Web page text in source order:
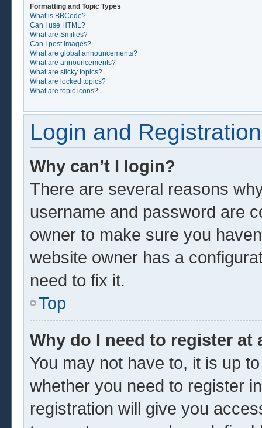
Formatting and Topic Types
What is BBCode?
Can I use HTML?
What are Smilies?
Can I post images?
What are global announcements?
What are announcements?
What are sticky topics?
What are locked topics?
What are topic icons?
Login and
Why can’t I login?
There are several reasons
username and password are
owner to make sure you
website owner has a
need to fix it.
Top
Why do I need to register at
You may not have to, it is up
whether you need to register
registration will give you